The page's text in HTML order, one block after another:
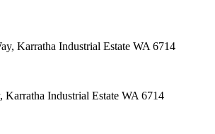
Karratha Industrial Estate WA 6714